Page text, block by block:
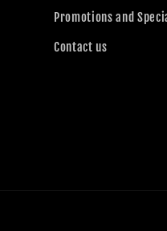
Promotions and
Contact us